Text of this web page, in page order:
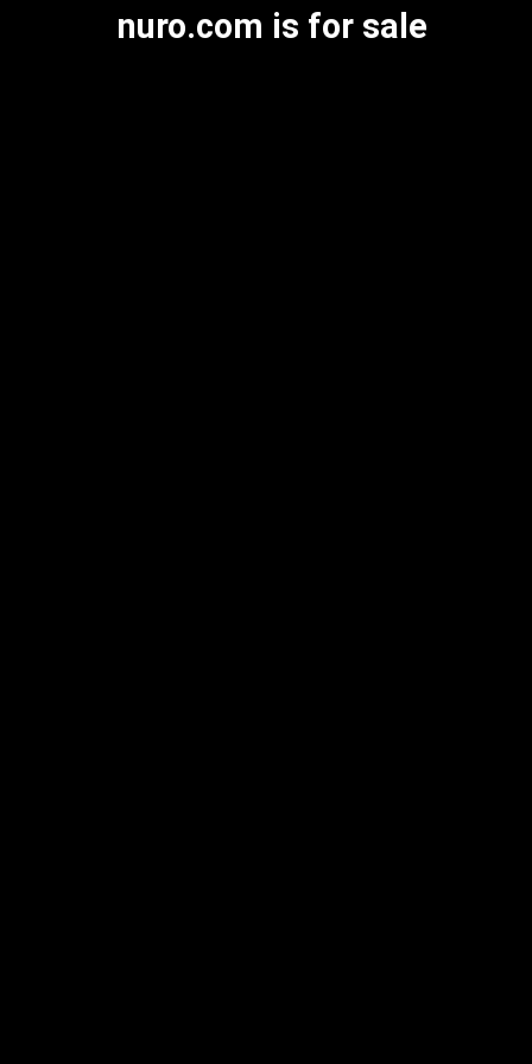
nuro.com is for sale